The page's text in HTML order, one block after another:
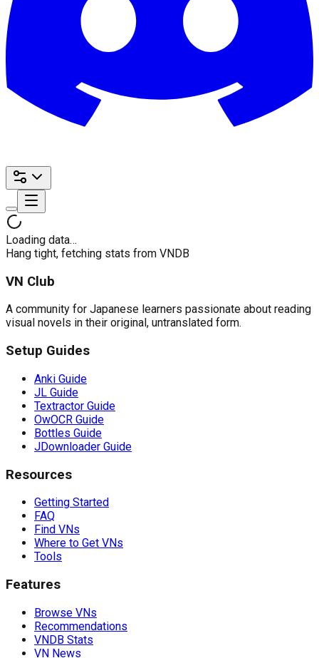
Loading data…
Hang tight, fetching stats from VNDB
VN Club
A community for Japanese learners passionate about reading
visual novels in their original, untranslated form.
Setup Guides
Anki Guide
JL Guide
Textractor Guide
OwOCR Guide
Bottles Guide
JDownloader Guide
Resources
Getting Started
FAQ
Find VNs
Where to Get VNs
Tools
Features
Browse VNs
Recommendations
VNDB Stats
VN News